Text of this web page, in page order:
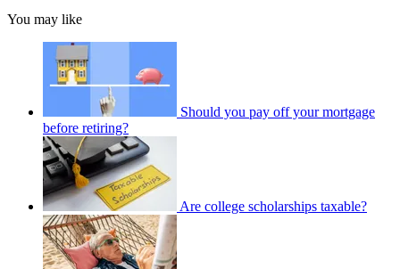
You may like
Should you pay off your mortgage
before retiring?
Are college scholarships taxable?